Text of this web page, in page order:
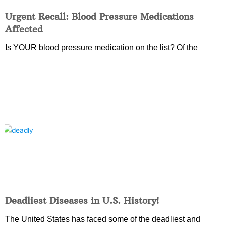
Urgent Recall: Blood Pressure Medications
Affected
Is YOUR blood pressure medication on the list? Of the
Deadliest Diseases in U.S. History!
The United States has faced some of the deadliest and